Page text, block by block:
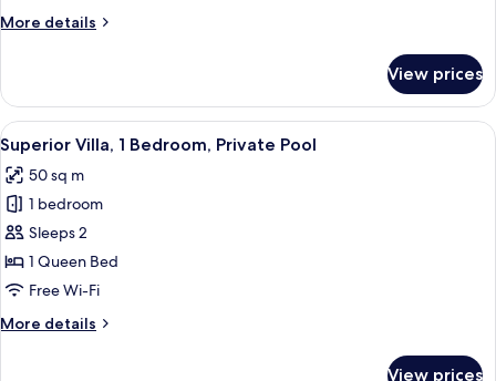
More details
More
4
Bedrooms,
City
View
View prices
View
all
photos
for
Superior
Villa,
1
Private
A modern hotel room with a bed, a
8
Superior Villa, 1 Bedroom, Private Pool
50 sq m
1 bedroom
Sleeps 2
1 Queen Bed
Free Wi-Fi
More details
More
View prices